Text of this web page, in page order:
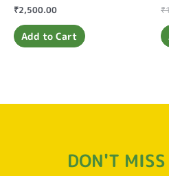
Rated
0
out
of
5
₹2,500.00
Add to Cart
0
of
5
₹
DON'T